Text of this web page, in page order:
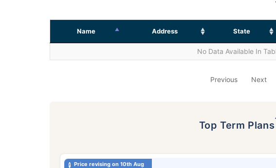
Name Address State
No Data Available In
Previous Next
Top Term Plans
Price revising on 10th Aug